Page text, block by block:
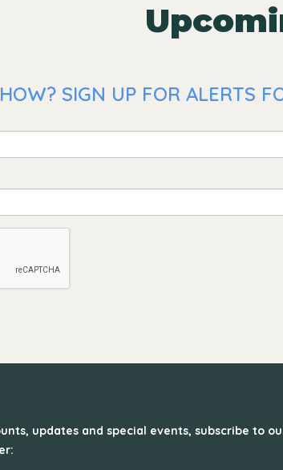
SIGN UP FOR ALERTS
updates and special events, subscribe to